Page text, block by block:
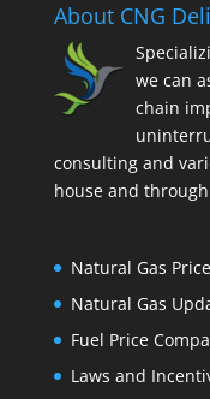
About CNG
we can
chain
consulting and
house and
Natural Gas Price
Natural Gas
Fuel Price
Laws and